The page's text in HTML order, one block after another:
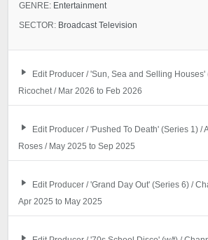
GENRE: Entertainment
SECTOR: Broadcast Television
Edit Producer / 'Sun, Sea and Selling
Ricochet / Mar 2026 to Feb 2026
Edit Producer / 'Pushed To Death' (Series 1) /
Roses / May 2025 to Sep 2025
Edit Producer / 'Grand Day Out' (Series 6) /
Apr 2025 to May 2025